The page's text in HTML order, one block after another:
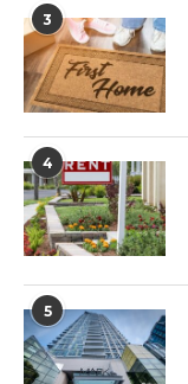
3
4
5